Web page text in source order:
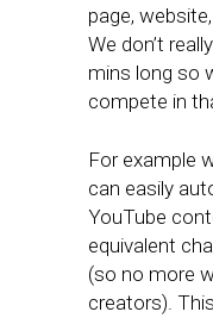
page,
We don’t
mins long so
compete in
For example
can easily
YouTube
equivalent
(so no more
creators).